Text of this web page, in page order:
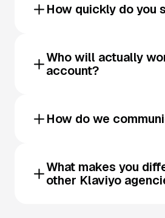
How quickly do you
Who will actually
account?
How do we
What makes you
other Klaviyo